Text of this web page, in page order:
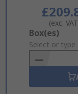
(exc.
Add
to
Basket
Box(es)
Select or